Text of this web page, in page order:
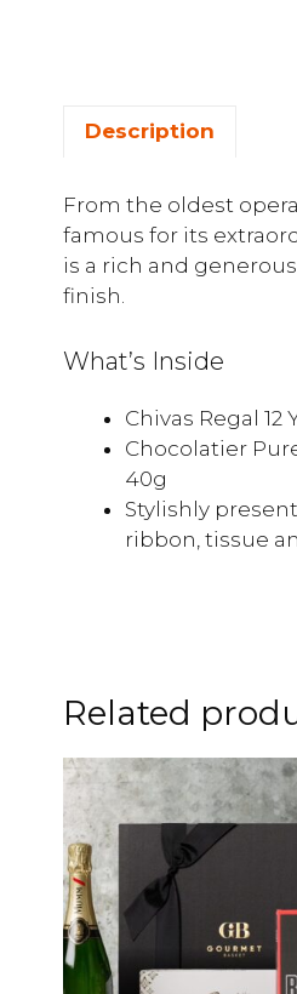
Description
From the oldest
famous for its
is a rich and
finish.
What’s Inside
Chivas Regal 12
Chocolatier
40g
Stylishly
ribbon, tissue
Related